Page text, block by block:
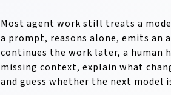
Most agent work still treats a
a prompt, reasons alone, emits an
continues the work later, a human
missing context, explain what
and guess whether the next model